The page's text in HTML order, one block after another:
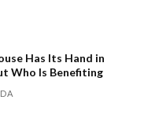
Has Its Hand in
Who Is Benefiting